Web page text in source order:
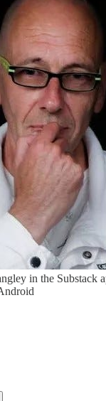
in the Substack